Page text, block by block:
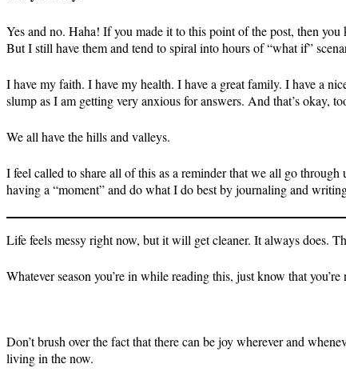
Yes and no. Haha! If you made it to this point of the post, then
But I still have them and tend to spiral into hours of “what if”
I have my faith. I have my health. I have a great family. I have a
slump as I am getting very anxious for answers. And that’s okay,
We all have the hills and valleys.
I feel called to share all of this as a reminder that we all go
having a “moment” and do what I do best by journaling and
Life feels messy right now, but it will get cleaner. It always does.
Whatever season you’re in while reading this, just know that
Don’t brush over the fact that there can be joy wherever and
living in the now.